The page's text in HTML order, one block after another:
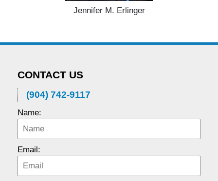
Jennifer M. Erlinger
CONTACT US
(904) 742-9117
Name:
Email: